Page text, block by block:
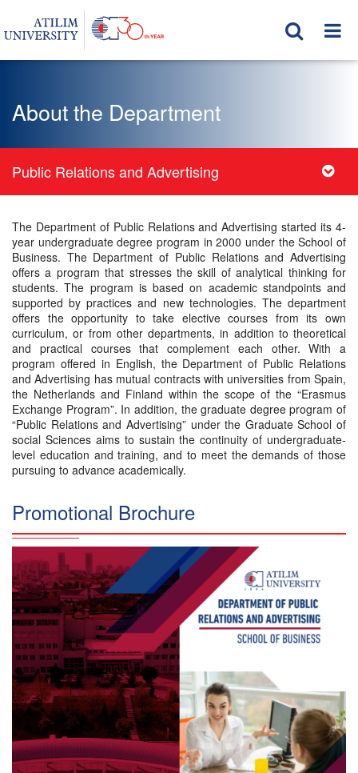
About the Department
Public Relations and Advertising
The Department of Public Relations and Advertising started its 4-
year undergraduate degree program in 2000 under the School of
Business. The Department of Public Relations and Advertising
offers a program that stresses the skill of analytical thinking for
students. The program is based on academic standpoints and
supported by practices and new technologies. The department
offers the opportunity to take elective courses from its own
curriculum, or from other departments, in addition to theoretical
and practical courses that complement each other. With a
program offered in English, the Department of Public Relations
and Advertising has mutual contracts with universities from Spain,
the Netherlands and Finland within the scope of the “Erasmus
Exchange Program”. In addition, the graduate degree program of
“Public Relations and Advertising” under the Graduate School of
social Sciences aims to sustain the continuity of undergraduate-
level education and training, and to meet the demands of those
pursuing to advance academically.
Promotional Brochure